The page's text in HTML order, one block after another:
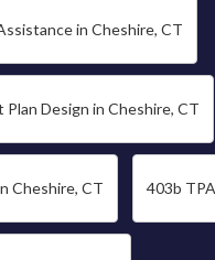
in Cheshire, CT
Plan Design in Cheshire, CT
Cheshire, CT 403b